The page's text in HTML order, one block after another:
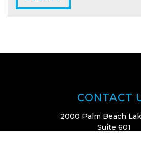
CONTACT
2000 Palm Beach
Suite 601